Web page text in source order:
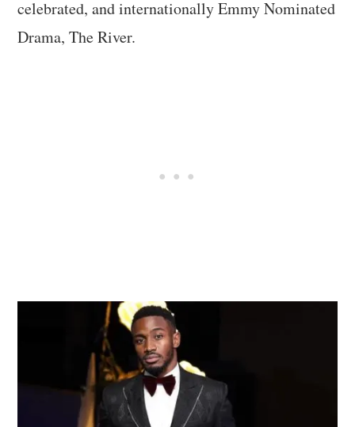
celebrated, and internationally Emmy Nominated
Drama, The River.